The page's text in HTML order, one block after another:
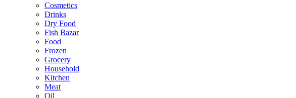
Cosmetics
Drinks
Dry Food
Fish Bazar
Food
Frozen
Grocery
Household
Kitchen
Meat
Oil